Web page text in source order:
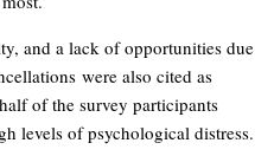
and a lack of opportunities due
were also cited as
of the survey participants
levels of psychological distress.